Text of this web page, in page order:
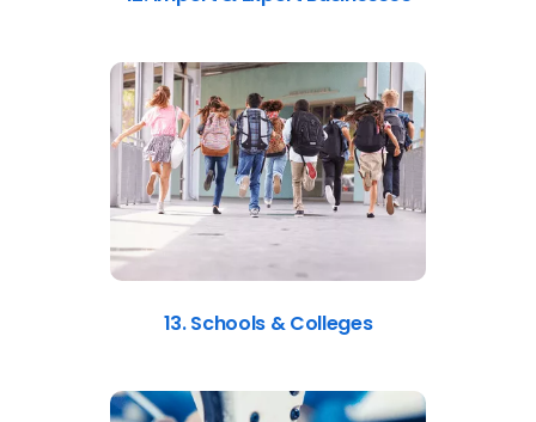
13. Schools & Colleges